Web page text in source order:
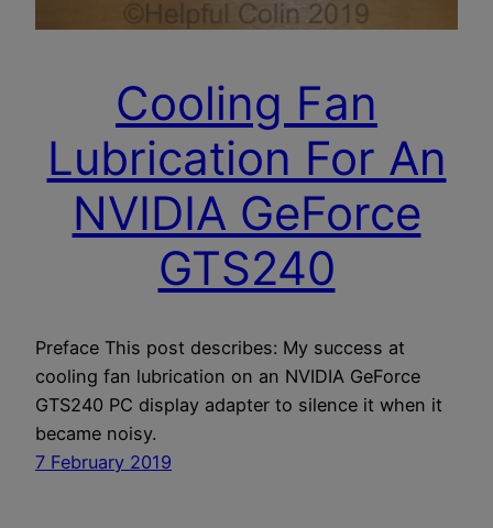
Cooling Fan
Lubrication For An
NVIDIA GeForce
GTS240
Preface This post describes: My success at
cooling fan lubrication on an NVIDIA GeForce
GTS240 PC display adapter to silence it when it
became noisy.
7 February 2019